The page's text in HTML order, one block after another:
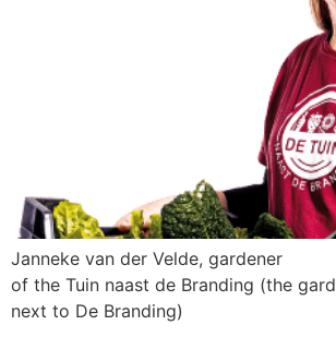
Janneke van der Velde, gardener
of the Tuin naast de Branding (the
next to De Branding)